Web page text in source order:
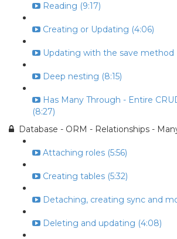
Reading (9:17)
Creating or Updating (4:06)
Updating with the save method
Deep nesting (8:15)
Has Many Through - Entire
(8:27)
Database - ORM - Relationships -
Attaching roles (5:56)
Creating tables (5:32)
Detaching, creating sync and
Deleting and updating (4:08)